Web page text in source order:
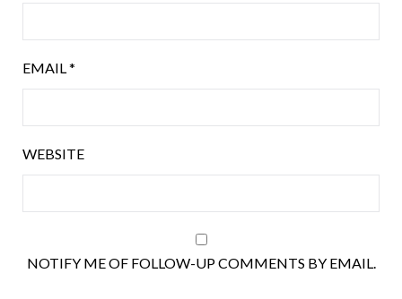
EMAIL*
WEBSITE
NOTIFY ME OF FOLLOW-UP COMMENTS BY EMAIL.